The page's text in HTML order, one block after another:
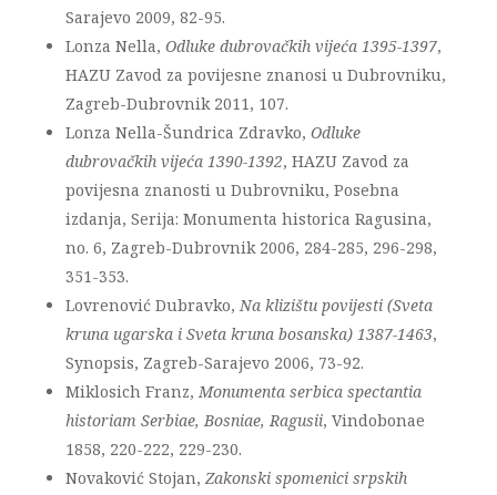
Sarajevo 2009, 82-95.
Lonza Nella, Odluke dubrovačkih vijeća 1395-1397,
HAZU Zavod za povijesne znanosi u Dubrovniku,
Zagreb-Dubrovnik 2011, 107.
Lonza Nella-Šundrica Zdravko, Odluke
dubrovačkih vijeća 1390-1392, HAZU Zavod za
povijesna znanosti u Dubrovniku, Posebna
izdanja, Serija: Monumenta historica Ragusina,
no. 6, Zagreb-Dubrovnik 2006, 284-285, 296-298,
351-353.
Lovrenović Dubravko,Na klizištu povijesti (Sveta
kruna ugarska i Sveta kruna bosanska) 1387-1463,
Synopsis, Zagreb-Sarajevo 2006, 73-92.
Miklosich Franz,Monumenta serbica spectantia
historiam Serbiae, Bosniae, Ragusii, Vindobonae
1858, 220-222, 229-230.
Novaković Stojan, Zakonski spomenici srpskih